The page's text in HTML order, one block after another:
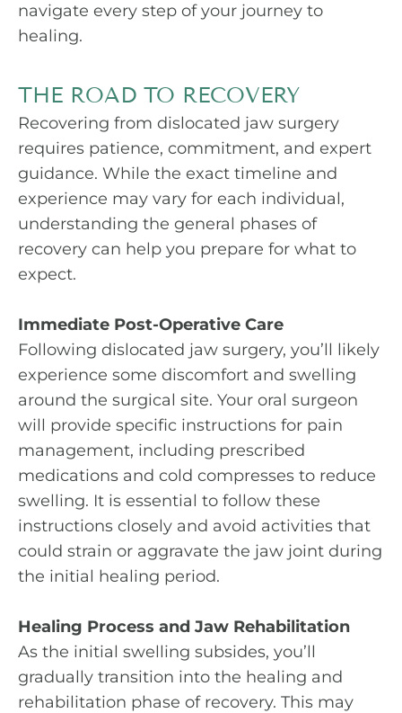
navigate every step of your journey to
healing.
THE ROAD TO RECOVERY
Recovering from dislocated jaw surgery
requires patience, commitment, and expert
guidance. While the exact timeline and
experience may vary for each individual,
understanding the general phases of
recovery can help you prepare for what to
expect.
Immediate Post-Operative Care
Following dislocated jaw surgery, you’ll likely
experience some discomfort and swelling
around the surgical site. Your oral surgeon
will provide specific instructions for pain
management, including prescribed
medications and cold compresses to reduce
swelling. It is essential to follow these
instructions closely and avoid activities that
could strain or aggravate the jaw joint during
the initial healing period.
Healing Process and Jaw Rehabilitation
As the initial swelling subsides, you’ll
gradually transition into the healing and
rehabilitation phase of recovery. This may